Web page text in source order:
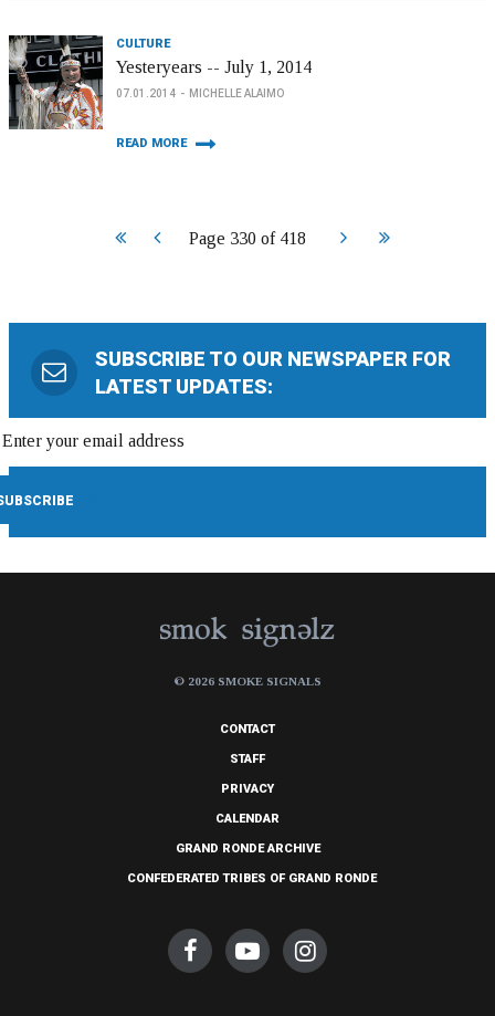
CULTURE
Yesteryears -- July 1, 2014
07.01.2014 MICHELLE ALAIMO
READ MORE
Page 330 of 418
Start Prev Next End
SUBSCRIBE TO OUR NEWSPAPER FOR
LATEST UPDATES:
© 2026 SMOKE SIGNALS
CONTACT
STAFF
PRIVACY
CALENDAR
GRAND RONDE ARCHIVE
CONFEDERATED TRIBES OF GRAND RONDE